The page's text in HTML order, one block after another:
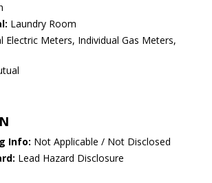
Laundry Room
Electric Meters, Individual Gas Meters,
Info: Not Applicable / Not Disclosed
Lead Hazard Disclosure